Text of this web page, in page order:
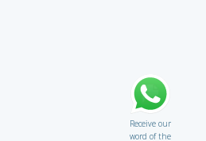
Receive our
word of the